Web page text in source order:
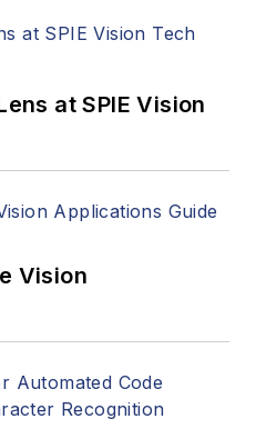
at SPIE Vision
Vision